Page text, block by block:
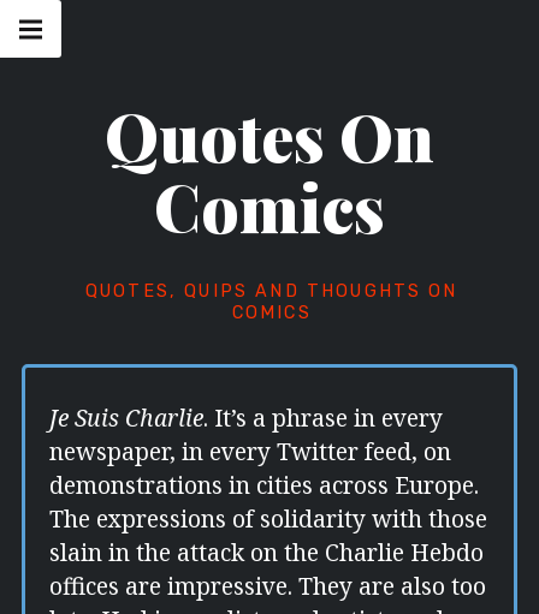
Skip
Quotes On
Comics
QUOTES, QUIPS AND THOUGHTS ON
COMICS
navigation
Menu
Je Suis Charlie. It’s a phrase in every
newspaper, in every Twitter feed, on
demonstrations in cities across Europe.
The expressions of solidarity with those
slain in the attack on the Charlie Hebdo
offices are impressive. They are also too